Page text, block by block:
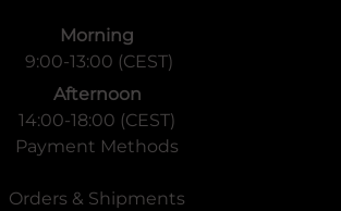
Morning
9:00-13:00 (CEST)
Afternoon
14:00-18:00 (CEST)
Payment Methods
Orders & Shipments